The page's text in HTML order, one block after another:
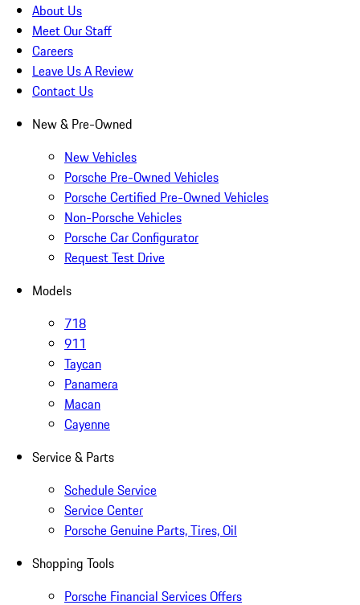
About Us
Meet Our Staff
Careers
Leave Us A Review
Contact Us
New & Pre-Owned
New Vehicles
Porsche Pre-Owned Vehicles
Porsche Certified Pre-Owned Vehicles
Non-Porsche Vehicles
Porsche Car Configurator
Request Test Drive
Models
718
911
Taycan
Panamera
Macan
Cayenne
Service & Parts
Schedule Service
Service Center
Porsche Genuine Parts, Tires, Oil
Shopping Tools
Porsche Financial Services Offers